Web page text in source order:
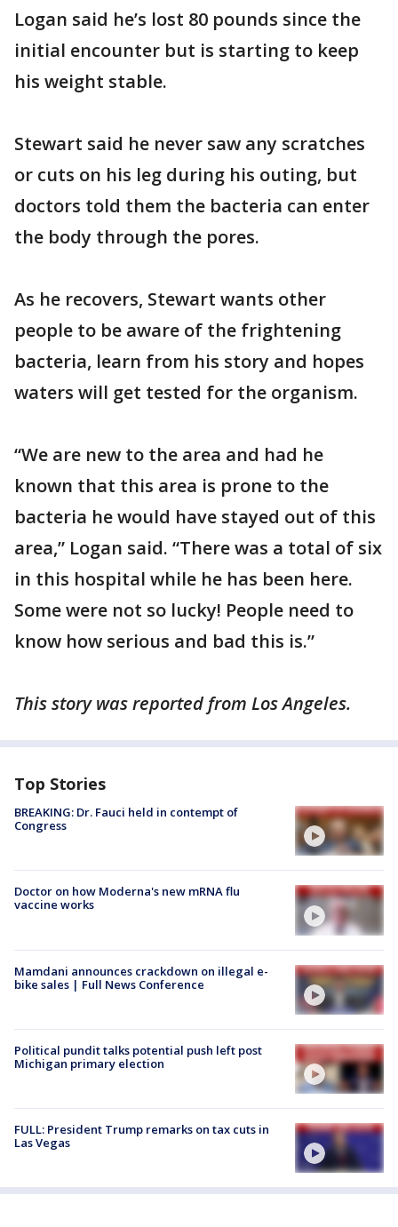
Logan said he’s lost 80 pounds since the
initial encounter but is starting to keep
his weight stable.
Stewart said he never saw any scratches
or cuts on his leg during his outing, but
doctors told them the bacteria can enter
the body through the pores.
As he recovers, Stewart wants other
people to be aware of the frightening
bacteria, learn from his story and hopes
waters will get tested for the organism.
“We are new to the area and had he
known that this area is prone to the
bacteria he would have stayed out of this
area,” Logan said. “There was a total of six
in this hospital while he has been here.
Some were not so lucky! People need to
know how serious and bad this is.”
This story was reported from Los Angeles.
Top Stories
BREAKING: Dr. Fauci held in contempt of
Congress
Doctor on how Moderna's new mRNA flu
vaccine works
Mamdani announces crackdown on illegal e-
bike sales | Full News Conference
Political pundit talks potential push left post
Michigan primary election
FULL: President Trump remarks on tax cuts in
Las Vegas